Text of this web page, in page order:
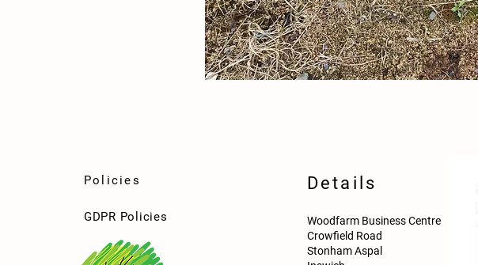
Policies
GDPR Policies
Details
Woodfarm Business Centre
Crowfield Road
Stonham Aspal